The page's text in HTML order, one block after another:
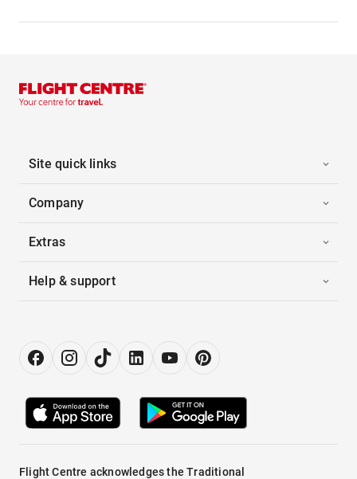
Site quick links
Company
Extras
Help & support
Flight Centre acknowledges the Traditional